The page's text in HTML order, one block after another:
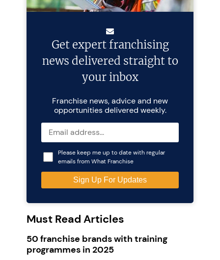
Get expert franchising
news delivered straight to
your inbox
Franchise news, advice and new
opportunities delivered weekly.
Please keep me up to date with regular
emails from What Franchise
Must Read Articles
50 franchise brands with training
programmes in 2025